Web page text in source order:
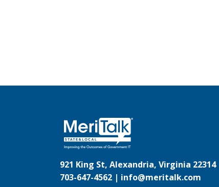
921 King St, Alexandria, Virginia 22314
703-647-4562 | info@meritalk.com